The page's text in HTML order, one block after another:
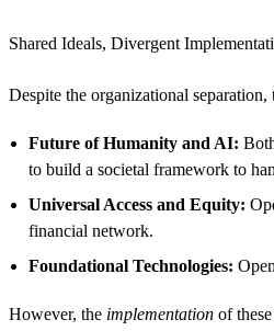
Shared Ideals, Divergent
Despite the organizational
Future of Humanity and AI:
to build a societal framework to
Universal Access and Equity:
financial network.
Foundational Technologies:
However, the implementation of